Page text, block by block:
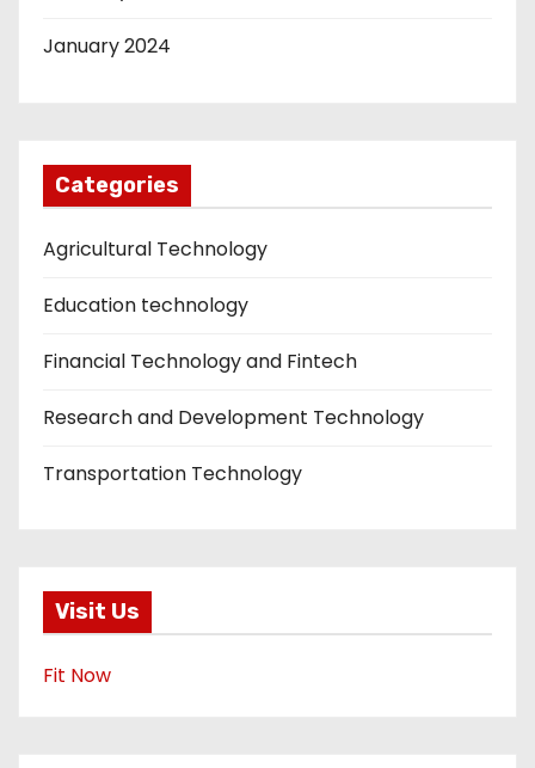
January 2024
Categories
Agricultural Technology
Education technology
Financial Technology and Fintech
Research and Development Technology
Transportation Technology
Visit Us
Fit Now